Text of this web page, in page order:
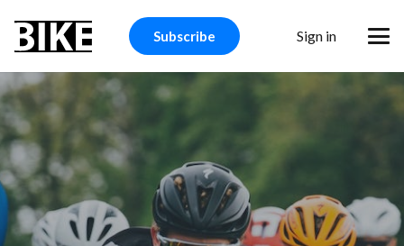
Subscribe Sign in